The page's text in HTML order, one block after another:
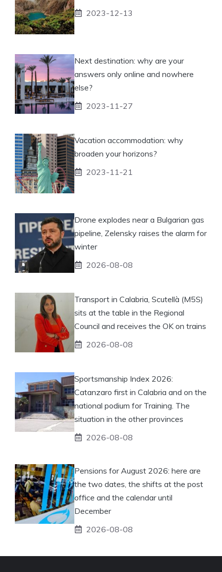
2023-12-13
Next destination: why are your
answers only online and nowhere
else?
2023-11-27
Vacation accommodation: why
broaden your horizons?
2023-11-21
Drone explodes near a Bulgarian gas
pipeline, Zelensky raises the alarm for
winter
2026-08-08
Transport in Calabria, Scutellà (M5S)
sits at the table in the Regional
Council and receives the OK on trains
2026-08-08
Sportsmanship Index 2026:
Catanzaro first in Calabria and on the
national podium for Training. The
situation in the other provinces
2026-08-08
Pensions for August 2026: here are
the two dates, the shifts at the post
office and the calendar until
December
2026-08-08